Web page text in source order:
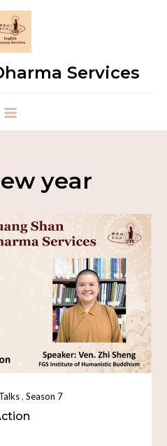
Services
year
,Season 7